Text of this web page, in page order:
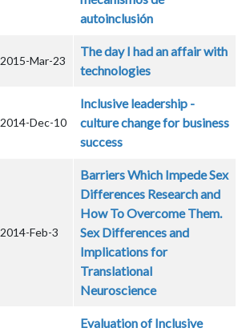
autoinclusión
2015-Mar-23
The day I had an affair with
technologies
2014-Dec-10
Inclusive leadership -
culture change for business
success
2014-Feb-3
Barriers Which Impede Sex
Differences Research and
How To Overcome Them.
Sex Differences and
Implications for
Translational
Neuroscience
Evaluation of Inclusive